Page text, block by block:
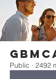
Public · 2492